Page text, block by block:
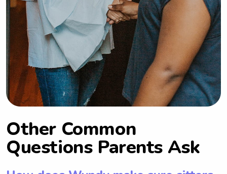
Other Common
Questions Parents Ask